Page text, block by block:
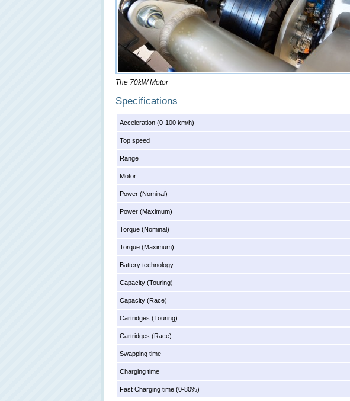
The 70kW Motor
Specifications
Acceleration (0-100 km/h)
Top speed
Range
Motor
Power (Nominal)
Power (Maximum)
Torque (Nominal)
Torque (Maximum)
Battery technology
Capacity (Touring)
Capacity (Race)
Cartridges (Touring)
Cartridges (Race)
Swapping time
Charging time
Fast Charging time (0-80%)